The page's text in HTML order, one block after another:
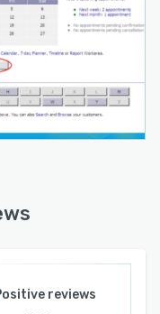
reviews